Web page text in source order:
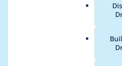
Breadcrumb